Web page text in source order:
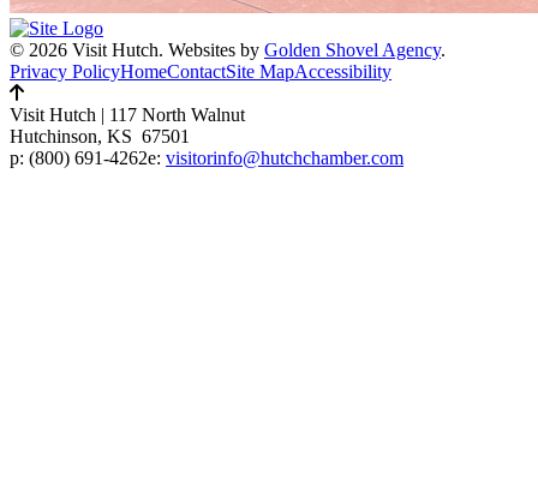
© 2026 Visit Hutch. Websites by Golden Shovel Agency.
Privacy PolicyHomeContactSite MapAccessibility
Visit Hutch | 117 North Walnut
Hutchinson, KS 67501
p: (800) 691-4262e: visitorinfo@hutchchamber.com